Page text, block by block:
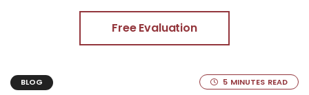
Free Evaluation
BLOG 5 MINUTES READ